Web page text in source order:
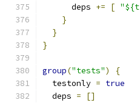
      deps
+= [
}
}
}
group("tests")
{
  testonly
= true
  deps
=
[]